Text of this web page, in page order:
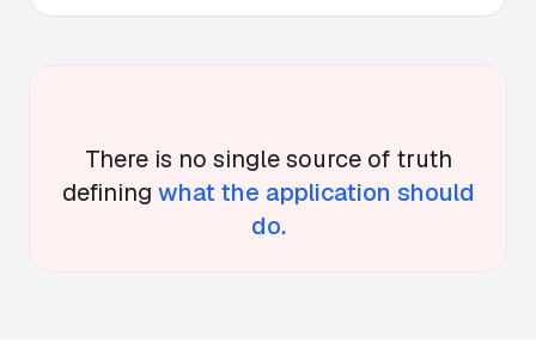
There is no single source of truth
defining what the application should
do.